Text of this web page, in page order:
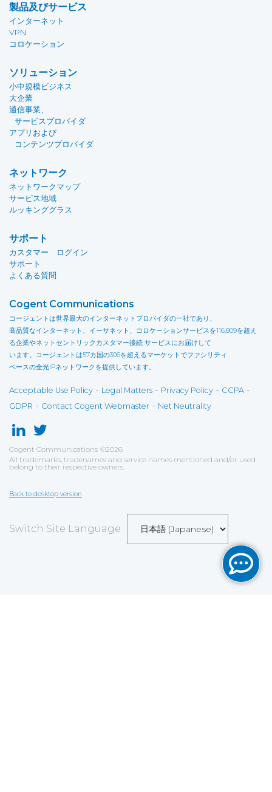
製品及びサービス
インターネット
VPN
コロケーション
ソリューション
小中規模ビジネス
大企業
通信事業、
サービスプロバイダ
アプリおよび
コンテンツプロバイダ
ネットワーク
ネットワークマップ
サービス地域
ルッキンググラス
サポート
カスタマー ログイン
サポート
よくある質問
Cogent Communications
コージェントは世界最大のインターネットプロバイダの一社であり、
高品質なインターネット、イーサネット、コロケーションサービスを116,809を超え
る企業やネットセントリックカスタマー接続 サービスにお届けして
います。コージェントは57カ国の306を超えるマーケットでファシリティ
ベースの全光IPネットワークを提供しています。
Acceptable Use Policy - Legal Matters - Privacy Policy - CCPA -
GDPR - Contact Cogent Webmaster - Net Neutrality
Cogent Communications ©2026
All trademarks, tradenames and service names mentioned and/or used
belong to their respective owners.
Back to desktop version
Switch Site Language